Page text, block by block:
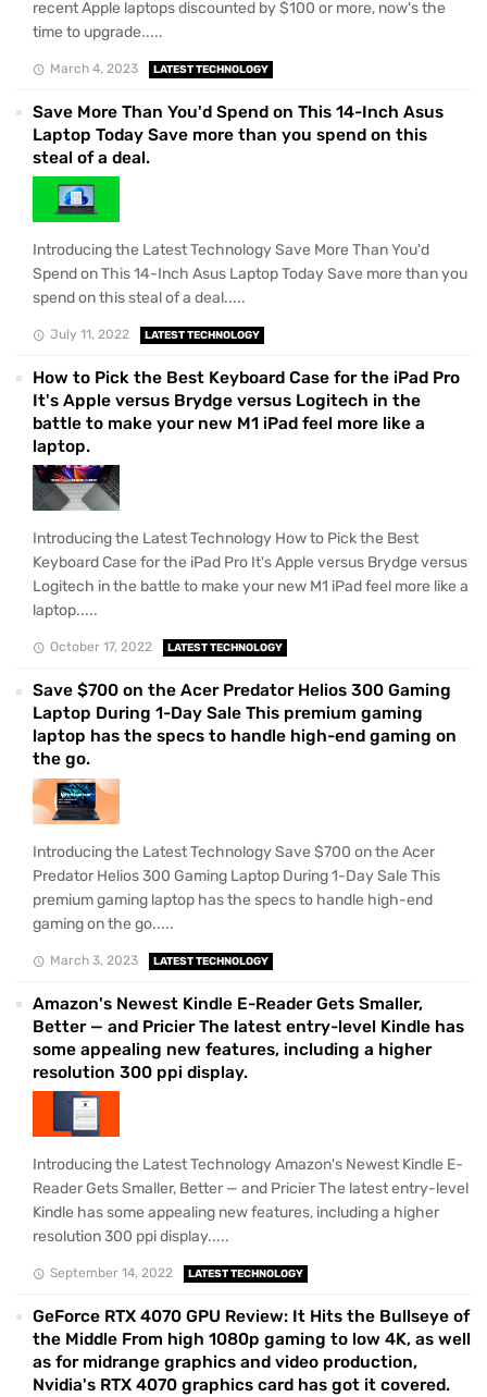
recent Apple laptops discounted by $100 or more, now's the
time to upgrade.....
March 4, 2023 LATEST TECHNOLOGY
Save More Than You'd Spend on This 14-Inch Asus
Laptop Today Save more than you spend on this
steal of a deal.
Introducing the Latest Technology Save More Than You'd
Spend on This 14-Inch Asus Laptop Today Save more than you
spend on this steal of a deal.....
July 11, 2022 LATEST TECHNOLOGY
How to Pick the Best Keyboard Case for the iPad Pro
It's Apple versus Brydge versus Logitech in the
battle to make your new M1 iPad feel more like a
laptop.
Introducing the Latest Technology How to Pick the Best
Keyboard Case for the iPad Pro It's Apple versus Brydge versus
Logitech in the battle to make your new M1 iPad feel more like a
laptop.....
October 17, 2022 LATEST TECHNOLOGY
Save $700 on the Acer Predator Helios 300 Gaming
Laptop During 1-Day Sale This premium gaming
laptop has the specs to handle high-end gaming on
the go.
Introducing the Latest Technology Save $700 on the Acer
Predator Helios 300 Gaming Laptop During 1-Day Sale This
premium gaming laptop has the specs to handle high-end
gaming on the go.....
March 3, 2023 LATEST TECHNOLOGY
Amazon's Newest Kindle E-Reader Gets Smaller,
Better — and Pricier The latest entry-level Kindle has
some appealing new features, including a higher
resolution 300 ppi display.
Introducing the Latest Technology Amazon's Newest Kindle E-
Reader Gets Smaller, Better — and Pricier The latest entry-level
Kindle has some appealing new features, including a higher
resolution 300 ppi display.....
September 14, 2022 LATEST TECHNOLOGY
GeForce RTX 4070 GPU Review: It Hits the Bullseye of
the Middle From high 1080p gaming to low 4K, as well
as for midrange graphics and video production,
Nvidia's RTX 4070 graphics card has got it covered.